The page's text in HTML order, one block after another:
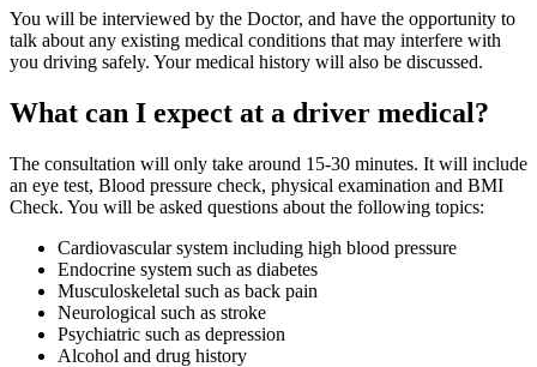
You will be interviewed by the Doctor, and have the opportunity to
talk about any existing medical conditions that may interfere with
you driving safely. Your medical history will also be discussed.
What can I expect at a driver medical?
The consultation will only take around 15-30 minutes. It will include
an eye test, Blood pressure check, physical examination and BMI
Check. You will be asked questions about the following topics:
Cardiovascular system including high blood pressure
Endocrine system such as diabetes
Musculoskeletal such as back pain
Neurological such as stroke
Psychiatric such as depression
Alcohol and drug history